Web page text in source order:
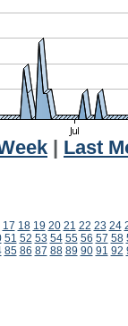
Last
17 18 19 20 21 22 23 24
51 52 53 54 55 56 57 58
85 86 87 88 89 90 91 92